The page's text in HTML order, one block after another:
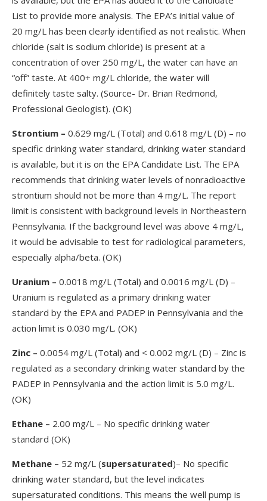
List to provide more analysis. The EPA’s initial value of
20 mg/L has been clearly identified as not realistic. When
chloride (salt is sodium chloride) is present at a
concentration of over 250 mg/L, the water can have an
“off” taste. At 400+ mg/L chloride, the water will
definitely taste salty. (Source- Dr. Brian Redmond,
Professional Geologist). (OK)
Strontium – 0.629 mg/L (Total) and 0.618 mg/L (D) – no
specific drinking water standard, drinking water standard
is available, but it is on the EPA Candidate List. The EPA
recommends that drinking water levels of nonradioactive
strontium should not be more than 4 mg/L. The report
limit is consistent with background levels in Northeastern
Pennsylvania. If the background level was above 4 mg/L,
it would be advisable to test for radiological parameters,
especially alpha/beta. (OK)
Uranium – 0.0018 mg/L (Total) and 0.0016 mg/L (D) –
Uranium is regulated as a primary drinking water
standard by the EPA and PADEP in Pennsylvania and the
action limit is 0.030 mg/L. (OK)
Zinc – 0.0054 mg/L (Total) and < 0.002 mg/L (D) – Zinc is
regulated as a secondary drinking water standard by the
PADEP in Pennsylvania and the action limit is 5.0 mg/L.
(OK)
Ethane – 2.00 mg/L – No specific drinking water
standard (OK)
Methane – 52 mg/L (supersaturated)– No specific
drinking water standard, but the level indicates
supersaturated conditions. This means the well pump is